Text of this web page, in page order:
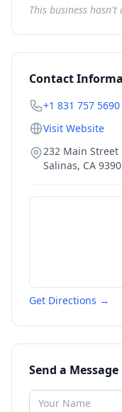
This business
Contact
+1 831 757 5690
Visit Website
232 Main Street
Salinas, CA
Get Directions →
Send a Message